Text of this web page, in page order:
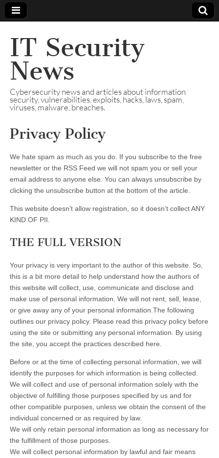
IT Security
News
Cybersecurity news and articles about information
security, vulnerabilities, exploits, hacks, laws, spam,
viruses, malware, breaches.
Privacy Policy
We hate spam as much as you do. If you subscribe to the free
newsletter or the RSS Feed we will not spam you or sell your
email address to anyone else. You can always unsubscribe by
clicking the unsubscribe button at the bottom of the article.
This website doesn’t allow registration, so it doesn’t collect ANY
KIND OF PII.
THE FULL VERSION
Your privacy is very important to the author of this website. So,
this is a bit more detail to help understand how the authors of
this website will collect, use, communicate and disclose and
make use of personal information. We will not rent, sell, lease,
or give away any of your personal information.The following
outlines our privacy policy. Please read this privacy policy before
using the site or submitting any personal information. By using
the site, you accept the practices described here.
Before or at the time of collecting personal information, we will
identify the purposes for which information is being collected.
We will collect and use of personal information solely with the
objective of fulfilling those purposes specified by us and for
other compatible purposes, unless we obtain the consent of the
individual concerned or as required by law.
We will only retain personal information as long as necessary for
the fulfillment of those purposes.
We will collect personal information by lawful and fair means